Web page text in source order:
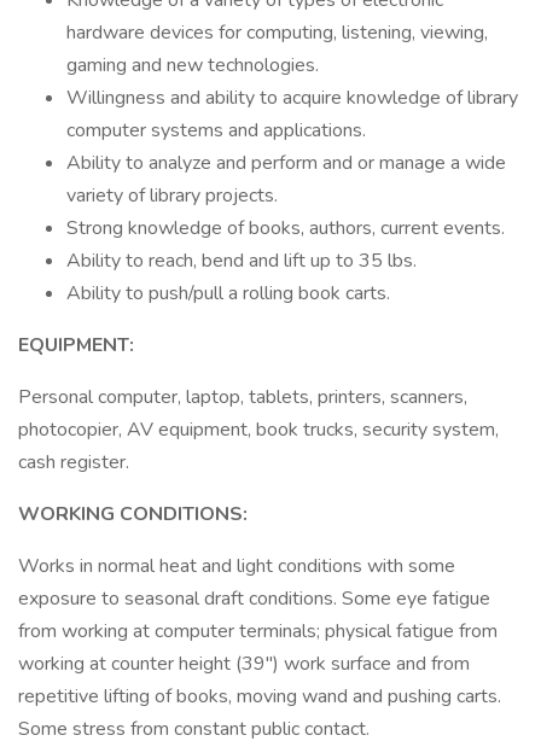
hardware devices for computing, listening, viewing,
gaming and new technologies.
Willingness and ability to acquire knowledge of library
computer systems and applications.
Ability to analyze and perform and or manage a wide
variety of library projects.
Strong knowledge of books, authors, current events.
Ability to reach, bend and lift up to 35 lbs.
Ability to push/pull a rolling book carts.
EQUIPMENT:
Personal computer, laptop, tablets, printers, scanners,
photocopier, AV equipment, book trucks, security system,
cash register.
WORKING CONDITIONS:
Works in normal heat and light conditions with some
exposure to seasonal draft conditions. Some eye fatigue
from working at computer terminals; physical fatigue from
working at counter height (39") work surface and from
repetitive lifting of books, moving wand and pushing carts.
Some stress from constant public contact.